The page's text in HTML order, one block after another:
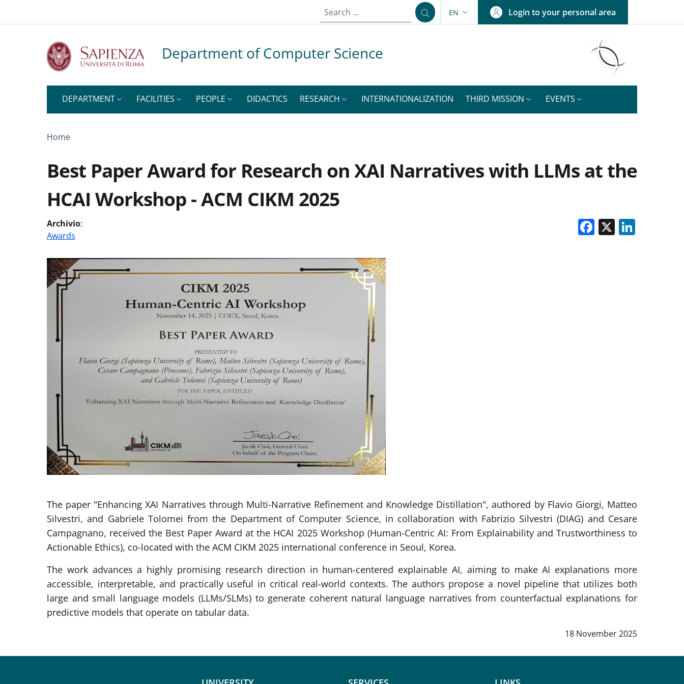
LANGUAGE SWITCHER: CURRENT LANGUAGE
EN Login to your personal area
Department of Computer Science
DEPARTMENT FACILITIES PEOPLE DIDACTICS RESEARCH INTERNATIONALIZATION THIRD MISSION EVENTS
Breadcrumb
Home
Best Paper Award for Research on XAI Narratives with LLMs at the
HCAI Workshop - ACM CIKM 2025
Facebook
X
Archivio:
Awards
The paper "Enhancing XAI Narratives through Multi-Narrative Refinement and Knowledge Distillation", authored by Flavio Giorgi, Matteo
Silvestri, and Gabriele Tolomei from the Department of Computer Science, in collaboration with Fabrizio Silvestri (DIAG) and Cesare
Campagnano, received the Best Paper Award at the HCAI 2025 Workshop (Human-Centric AI: From Explainability and Trustworthiness to
Actionable Ethics), co-located with the ACM CIKM 2025 international conference in Seoul, Korea.
The work advances a highly promising research direction in human-centered explainable AI, aiming to make AI explanations more
accessible, interpretable, and practically useful in critical real-world contexts. The authors propose a novel pipeline that utilizes both
large and small language models (LLMs/SLMs) to generate coherent natural language narratives from counterfactual explanations for
predictive models that operate on tabular data.
Data notizia:
18 November 2025